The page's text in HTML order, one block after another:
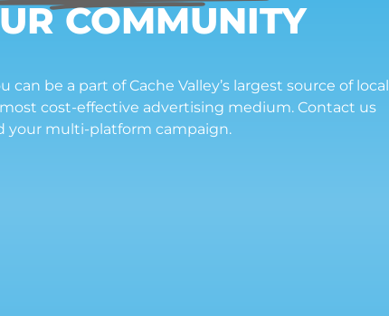
COMMUNITY
can be a part of Cache Valley’s largest source of local
cost-effective advertising medium. Contact us
your multi-platform campaign.